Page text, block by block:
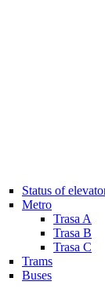
Status of
Metro
Trasa A
Trasa B
Trasa C
Trams
Buses